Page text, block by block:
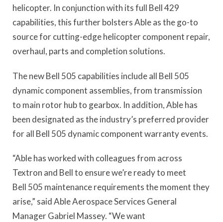
helicopter. In conjunction with its full Bell 429
capabilities, this further bolsters Able as the go-to
source for cutting-edge helicopter component repair,
overhaul, parts and completion solutions.
The new Bell 505 capabilities include all Bell 505
dynamic component assemblies, from transmission
to main rotor hub to gearbox. In addition, Able has
been designated as the industry’s preferred provider
for all Bell 505 dynamic component warranty events.
“Able has worked with colleagues from across
Textron and Bell to ensure we’re ready to meet
Bell 505 maintenance requirements the moment they
arise,” said Able Aerospace Services General
Manager Gabriel Massey. “We want